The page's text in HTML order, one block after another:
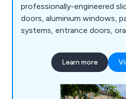
professionally-engineered
doors, aluminium windows,
systems, entrance doors,
manufactured in-house
materials to ensure maximum
solutions that have resulted
Learn more